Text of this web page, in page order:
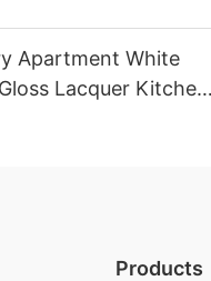
Apartment White
Lacquer Kitchen
Products